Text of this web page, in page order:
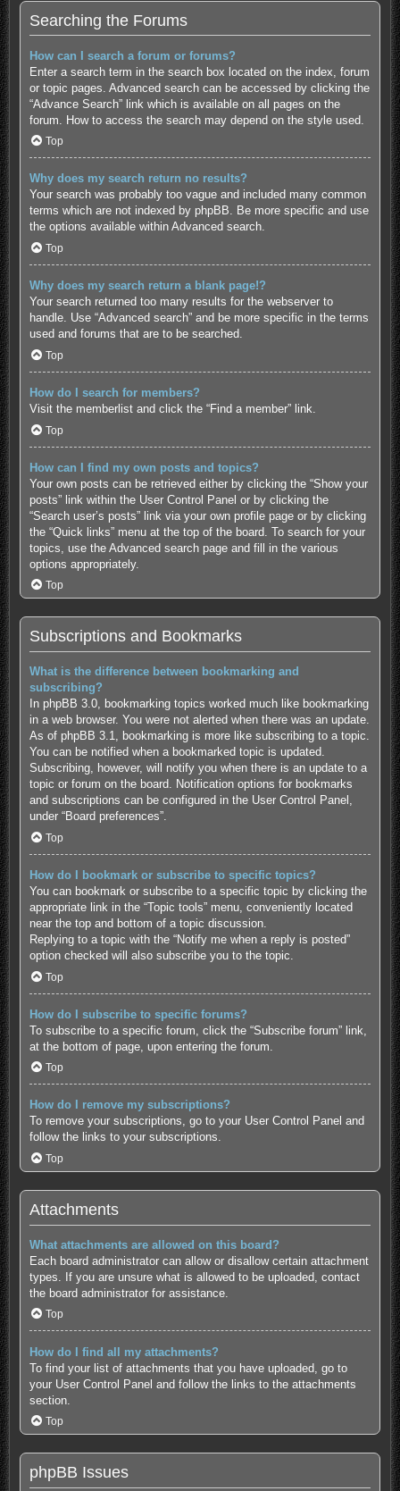
Searching the Forums
How can I search a forum or forums?
Enter a search term in the search box located on the index, forum
or topic pages. Advanced search can be accessed by clicking the
“Advance Search” link which is available on all pages on the
forum. How to access the search may depend on the style used.
Top
Why does my search return no results?
Your search was probably too vague and included many common
terms which are not indexed by phpBB. Be more specific and use
the options available within Advanced search.
Top
Why does my search return a blank page!?
Your search returned too many results for the webserver to
handle. Use “Advanced search” and be more specific in the terms
used and forums that are to be searched.
Top
How do I search for members?
Visit the memberlist and click the “Find a member” link.
Top
How can I find my own posts and topics?
Your own posts can be retrieved either by clicking the “Show your
posts” link within the User Control Panel or by clicking the
“Search user’s posts” link via your own profile page or by clicking
the “Quick links” menu at the top of the board. To search for your
topics, use the Advanced search page and fill in the various
options appropriately.
Top
Subscriptions and Bookmarks
What is the difference between bookmarking and
subscribing?
In phpBB 3.0, bookmarking topics worked much like bookmarking
in a web browser. You were not alerted when there was an update.
As of phpBB 3.1, bookmarking is more like subscribing to a topic.
You can be notified when a bookmarked topic is updated.
Subscribing, however, will notify you when there is an update to a
topic or forum on the board. Notification options for bookmarks
and subscriptions can be configured in the User Control Panel,
under “Board preferences”.
Top
How do I bookmark or subscribe to specific topics?
You can bookmark or subscribe to a specific topic by clicking the
appropriate link in the “Topic tools” menu, conveniently located
near the top and bottom of a topic discussion.
Replying to a topic with the “Notify me when a reply is posted”
option checked will also subscribe you to the topic.
Top
How do I subscribe to specific forums?
To subscribe to a specific forum, click the “Subscribe forum” link,
at the bottom of page, upon entering the forum.
Top
How do I remove my subscriptions?
To remove your subscriptions, go to your User Control Panel and
follow the links to your subscriptions.
Top
Attachments
What attachments are allowed on this board?
Each board administrator can allow or disallow certain attachment
types. If you are unsure what is allowed to be uploaded, contact
the board administrator for assistance.
Top
How do I find all my attachments?
To find your list of attachments that you have uploaded, go to
your User Control Panel and follow the links to the attachments
section.
Top
phpBB Issues